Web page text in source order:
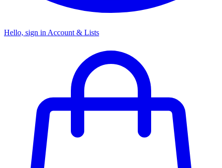
Hello, sign in Account & Lists